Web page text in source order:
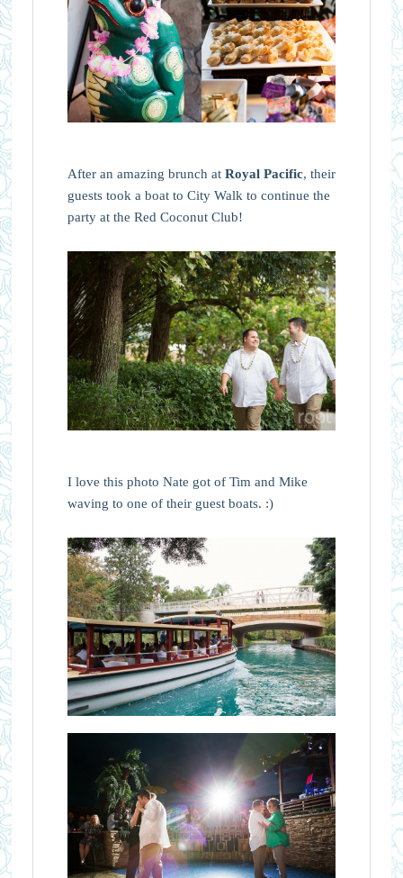
After an amazing brunch at Royal Pacific, their
guests took a boat to City Walk to continue the
party at the Red Coconut Club!
I love this photo Nate got of Tim and Mike
waving to one of their guest boats. :)